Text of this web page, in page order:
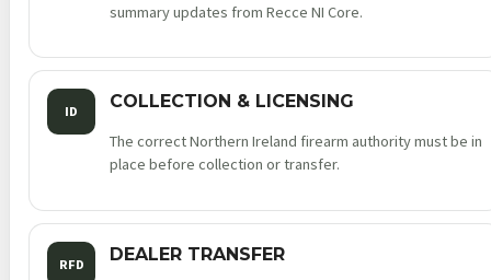
summary updates from Recce NI Core.
ID COLLECTION & LICENSING
The correct Northern Ireland firearm authority must be in
place before collection or transfer.
RFD DEALER TRANSFER